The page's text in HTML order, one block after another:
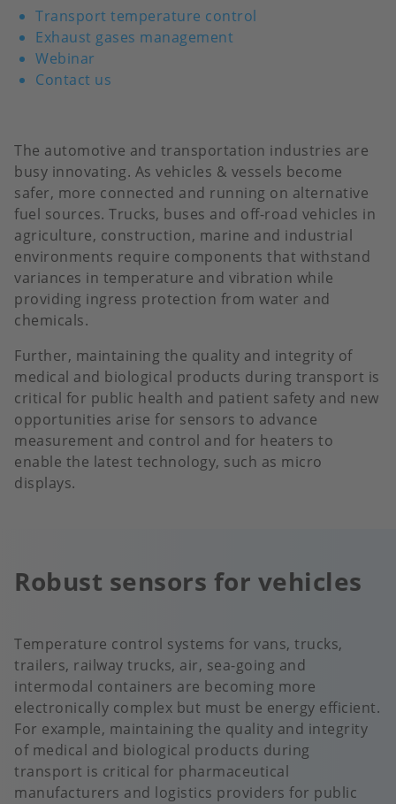
The automotive and transportation industries are
busy innovating. As vehicles & vessels become
safer, more connected and running on alternative
fuel sources. Trucks, buses and off-road vehicles in
agriculture, construction, marine and industrial
environments require components that withstand
variances in temperature and vibration while
providing ingress protection from water and
chemicals.
Further, maintaining the quality and integrity of
medical and biological products during transport is
critical for public health and patient safety and new
opportunities arise for sensors to advance
measurement and control and for heaters to
enable the latest technology, such as micro
displays.
Transport temperature control
Exhaust gases management
Webinar
Contact us
Robust sensors for vehicles
Temperature control systems for vans, trucks,
trailers, railway trucks, air, sea-going and
intermodal containers are becoming more
electronically complex but must be energy efficient.
For example, maintaining the quality and integrity
of medical and biological products during
transport is critical for pharmaceutical
manufacturers and logistics providers for public